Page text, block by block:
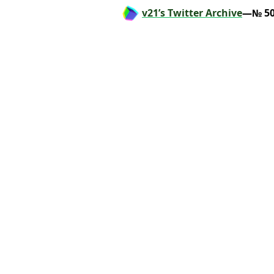
v21’s Twitter Archive—№